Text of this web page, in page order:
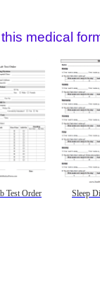
medical
Test Order Sleep